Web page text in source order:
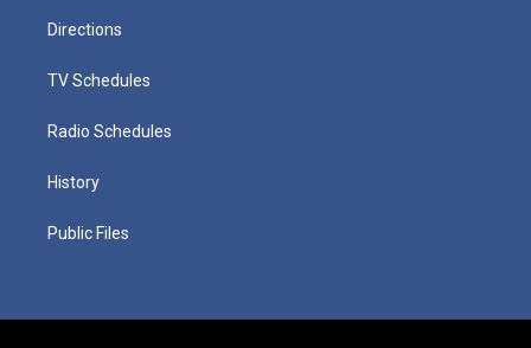
Directions
TV Schedules
Radio Schedules
History
Public Files